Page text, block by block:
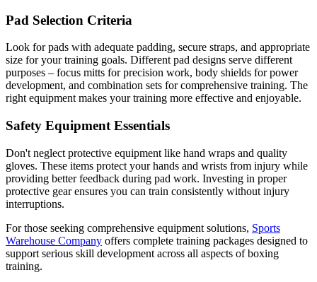
Pad Selection Criteria
Look for pads with adequate padding, secure straps, and appropriate
size for your training goals. Different pad designs serve different
purposes – focus mitts for precision work, body shields for power
development, and combination sets for comprehensive training. The
right equipment makes your training more effective and enjoyable.
Safety Equipment Essentials
Don't neglect protective equipment like hand wraps and quality
gloves. These items protect your hands and wrists from injury while
providing better feedback during pad work. Investing in proper
protective gear ensures you can train consistently without injury
interruptions.
For those seeking comprehensive equipment solutions, Sports
Warehouse Company offers complete training packages designed to
support serious skill development across all aspects of boxing
training.